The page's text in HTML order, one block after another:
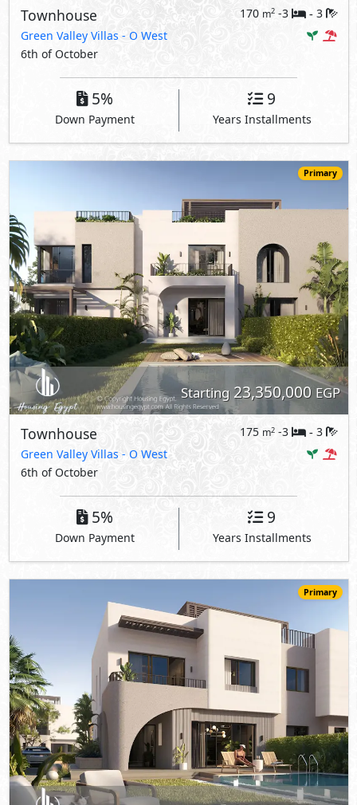
Townhouse 170 m2 -3 - 3
Green Valley Villas - O West
6th of October
5%
Down Payment
9
Years Installments
Primary
Starting23,350,000 EGP
Townhouse 175 m2 -3 - 3
Green Valley Villas - O West
6th of October
5%
Down Payment
9
Years Installments
Primary